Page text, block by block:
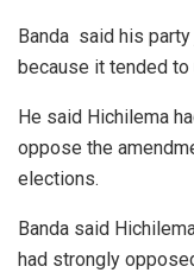
Banda said his
because it tended
He said Hichilema
oppose the
elections.
Banda said
had strongly